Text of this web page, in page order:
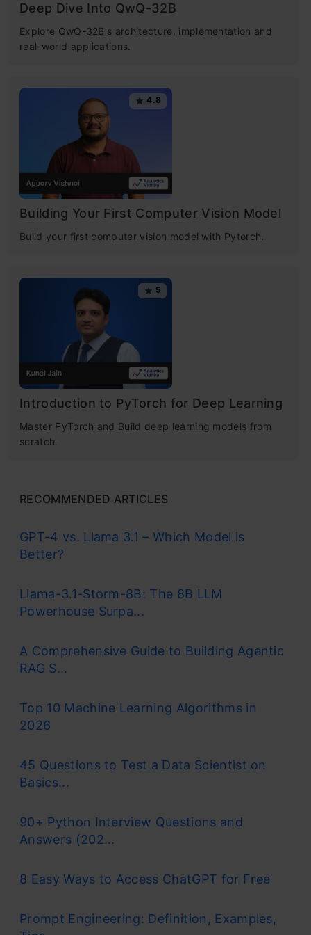
(RNN)
Architecture of a Traditional RNN
How do Recurrent Neural Networks Work?
Recurrent Neural Network vs Feed-forward
Neural Network
Backpropagation Through Time (BPTT)
Two Issues of Standard RNNs
What Are the Different Variations of RNN?
Advantages and Disadvantages of RNNs
Basic Python Implementation (RNN with
Keras)
Conclusion
Frequently Asked Questions
Introduction to Deep
Learning
Understand Neural-net basics •
Forward/backprop, activations & optimizers
Get Certified Now
Understanding Recurrent Neural
Recurrent Neural Networks imitate the
function of the human brain in the fields of
Data science, Artificial intelligence, machine
programs to recognize patterns and solve
RNNs are a type of neural network that can
from feedforward networks
recurrent neural networks can anticipate
sequential data in a way that other algorithms
can’t.
Deep Dive Into QwQ-32B
​Explore QwQ-32B's architecture, implementation and
real-world applications.
4.8
Building Your First Computer Vision Model
Build your first computer vision model with Pytorch.
5
Introduction to PyTorch for Deep Learning
Master PyTorch and Build deep learning models from
scratch.
RECOMMENDED ARTICLES
GPT-4 vs. Llama 3.1 – Which Model is
Better?
Llama-3.1-Storm-8B: The 8B LLM
Powerhouse Surpa...
A Comprehensive Guide to Building Agentic
RAG S...
Top 10 Machine Learning Algorithms in
2026
45 Questions to Test a Data Scientist on
Basics...
90+ Python Interview Questions and
Answers (202...
8 Easy Ways to Access ChatGPT for Free
Prompt Engineering: Definition, Examples,